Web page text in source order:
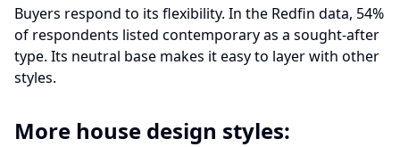
Buyers respond to its flexibility. In the Redfin data, 54%
of respondents listed contemporary as a sought-after
type. Its neutral base makes it easy to layer with other
styles.
More house design styles: